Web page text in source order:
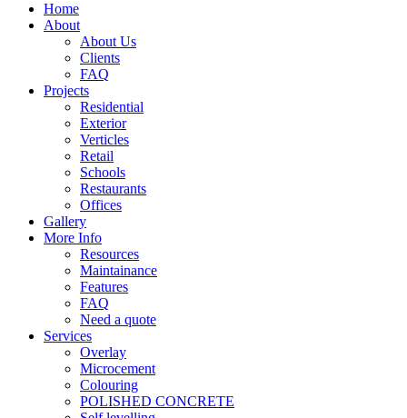
Home
About
About Us
Clients
FAQ
Projects
Residential
Exterior
Verticles
Retail
Schools
Restaurants
Offices
Gallery
More Info
Resources
Maintainance
Features
FAQ
Need a quote
Services
Overlay
Microcement
Colouring
POLISHED CONCRETE